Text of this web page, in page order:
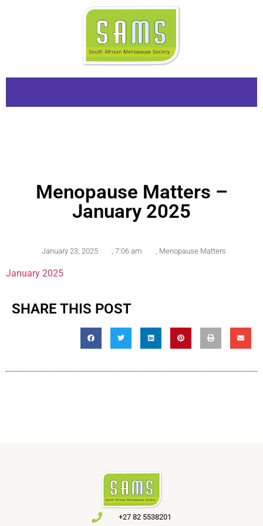
Menopause Matters –
January 2025
January 23, 2025 , 7:06 am , Menopause Matters
January 2025
SHARE THIS POST
+27 82 5538201